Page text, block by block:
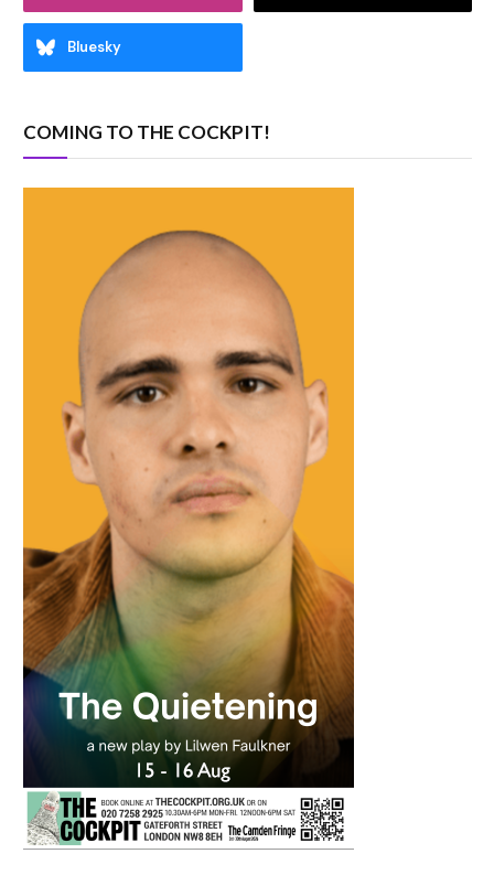
Bluesky
COMING TO THE COCKPIT!